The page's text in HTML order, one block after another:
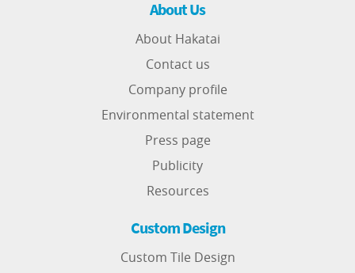
About Us
About Hakatai
Contact us
Company profile
Environmental statement
Press page
Publicity
Resources
Custom Design
Custom Tile Design